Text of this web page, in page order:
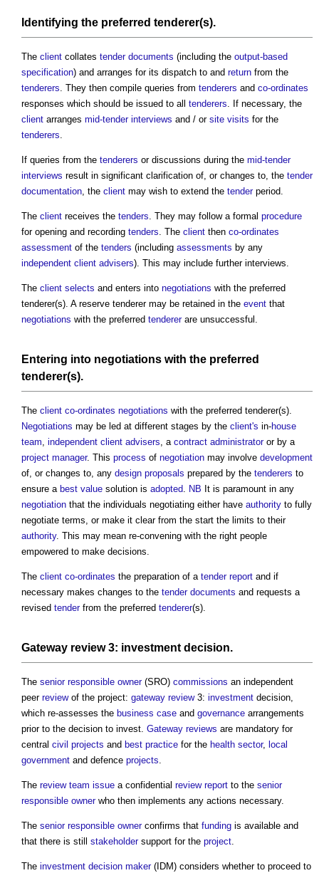
Identifying the preferred tenderer(s).
The client collates tender documents (including the output-based
specification) and arranges for its dispatch to and return from the
tenderers. They then compile queries from tenderers and co-ordinates
responses which should be issued to all tenderers. If necessary, the
client arranges mid-tender interviews and / or site visits for the
tenderers.
If queries from the tenderers or discussions during the mid-tender
interviews result in significant clarification of, or changes to, the tender
documentation, the client may wish to extend the tenderperiod.
The client receives the tenders. They may follow a formal procedure
for opening and recording tenders. The client then co-ordinates
assessment of the tenders (including assessments by any
independent client advisers). This may include further interviews.
The client selects and enters into negotiations with the preferred
tenderer(s). A reserve tenderer may be retained in the event that
negotiations with the preferred tendererare unsuccessful.
Entering into negotiations with the preferred
tenderer(s).
The client co-ordinates negotiations with the preferred tenderer(s).
Negotiations may be led at different stages by the client's in-house
team, independent client advisers, a contract administratoror by a
project manager. This process of negotiation may involve development
of, or changes to, any design proposals prepared by the tenderers to
ensure a best value solution is adopted. NB It is paramount in any
negotiation that the individuals negotiating either have authority to fully
negotiate terms, or make it clear from the start the limits to their
authority. This may mean re-convening with the right people
empowered to make decisions.
The client co-ordinates the preparation of a tender report and if
necessary makes changes to the tender documents and requests a
revised tenderfrom the preferred tenderer(s).
Gateway review3: investment decision.
The senior responsible owner(SRO) commissions an independent
peer reviewof the project: gateway review3: investment decision,
which re-assesses the business case and governance arrangements
prior to the decision to invest. Gateway reviews are mandatory for
central civil projects and best practice for the health sector, local
government and defence projects.
The review team issue a confidential review report to the senior
responsible ownerwho then implements any actions necessary.
The senior responsible ownerconfirms that funding is available and
that there is still stakeholdersupport for the project.
The investment decision maker(IDM) considers whether to proceed to